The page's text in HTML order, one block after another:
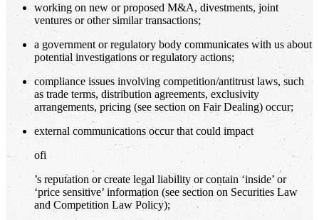
working on new or proposed M&A, divestments, joint
ventures or other similar transactions;
a government or regulatory body communicates with us about
potential investigations or regulatory actions;
compliance issues involving competition/antitrust laws, such
as trade terms, distribution agreements, exclusivity
arrangements, pricing (see section on Fair Dealing) occur;
external communications occur that could impact
ofi
’s reputation or create legal liability or contain ‘inside’ or
‘price sensitive’ information (see section on Securities Law
and Competition Law Policy);